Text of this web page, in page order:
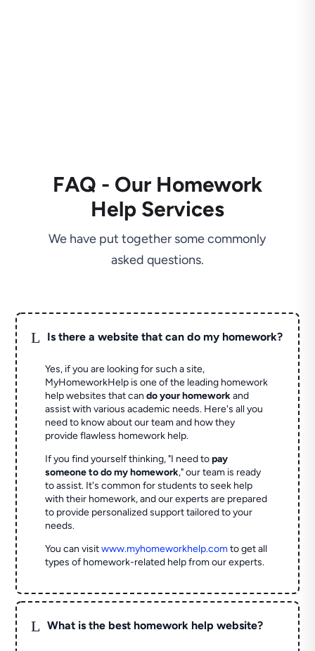
FAQ - Our Homework
Help Services
We have put together some commonly
asked questions.
L Is there a website that can do my homework?
Yes, if you are looking for such a site,
MyHomeworkHelp is one of the leading homework
help websites that cando your homeworkand
assist with various academic needs. Here's all you
need to know about our team and how they
provide flawless homework help.
If you find yourself thinking, "I need topay
someone to do my homework," our team is ready
to assist. It's common for students to seek help
with their homework, and our experts are prepared
to provide personalized support tailored to your
needs.
You can visitwww.myhomeworkhelp.comto get all
types of homework-related help from our experts.
L What is the best homework help website?